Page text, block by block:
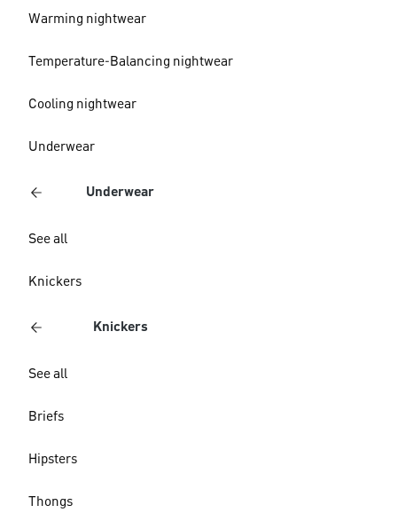
Warming nightwear
Temperature-Balancing nightwear
Cooling nightwear
Underwear
Underwear
See all
Knickers
Knickers
See all
Briefs
Hipsters
Thongs